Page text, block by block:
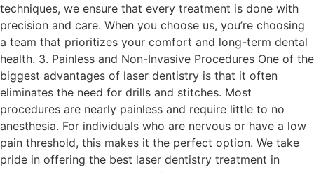
techniques, we ensure that every treatment is done with
precision and care. When you choose us, you’re choosing
a team that prioritizes your comfort and long-term dental
health. 3. Painless and Non-Invasive Procedures One of the
biggest advantages of laser dentistry is that it often
eliminates the need for drills and stitches. Most
procedures are nearly painless and require little to no
anesthesia. For individuals who are nervous or have a low
pain threshold, this makes it the perfect option. We take
pride in offering the best laser dentistry treatment in